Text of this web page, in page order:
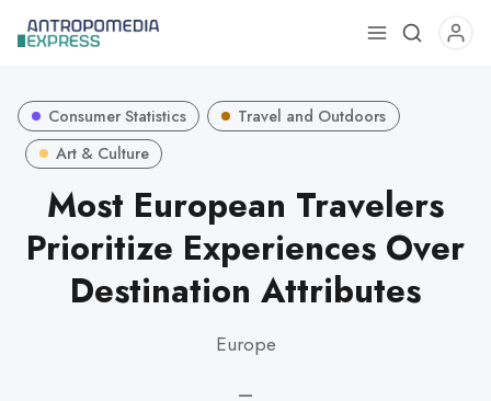
Use
to
select
a
result.
Consumer Statistics
Travel and Outdoors
Art & Culture
Most European Travelers
Prioritize Experiences Over
Destination Attributes
Europe
—